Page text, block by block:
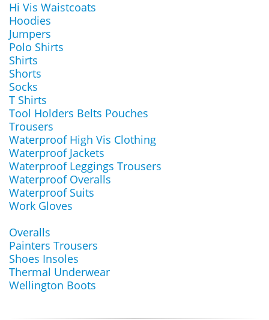
Hi Vis Waistcoats
Hoodies
Jumpers
Polo Shirts
Shirts
Shorts
Socks
T Shirts
Tool Holders Belts Pouches
Trousers
Waterproof High Vis Clothing
Waterproof Jackets
Waterproof Leggings Trousers
Waterproof Overalls
Waterproof Suits
Work Gloves
Overalls
Painters Trousers
Shoes Insoles
Thermal Underwear
Wellington Boots